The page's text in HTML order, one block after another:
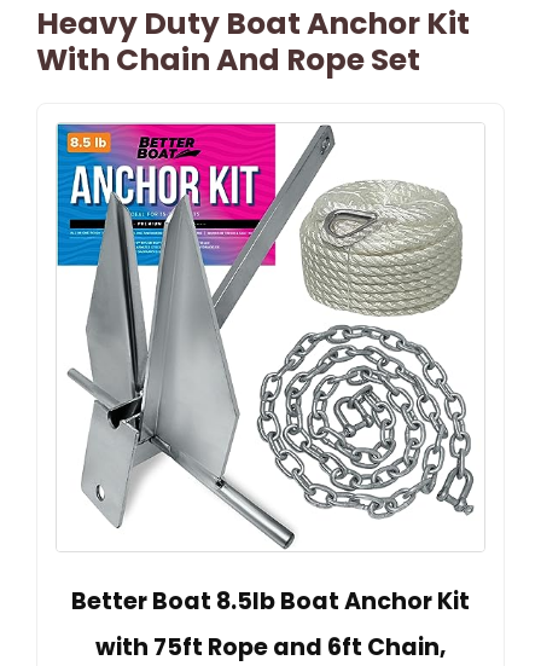
Heavy Duty Boat Anchor Kit
With Chain And Rope Set
Better Boat 8.5lb Boat Anchor Kit
with 75ft Rope and 6ft Chain,